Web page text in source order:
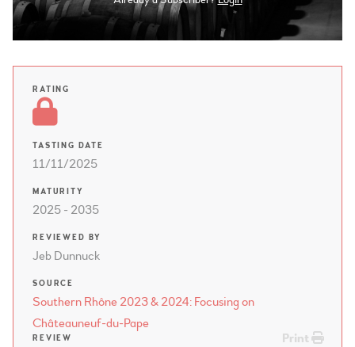
RATING
TASTING DATE
11/11/2025
MATURITY
2025 - 2035
REVIEWED BY
Jeb Dunnuck
SOURCE
Southern Rhône 2023 & 2024: Focusing on
Châteauneuf-du-Pape
Print
REVIEW